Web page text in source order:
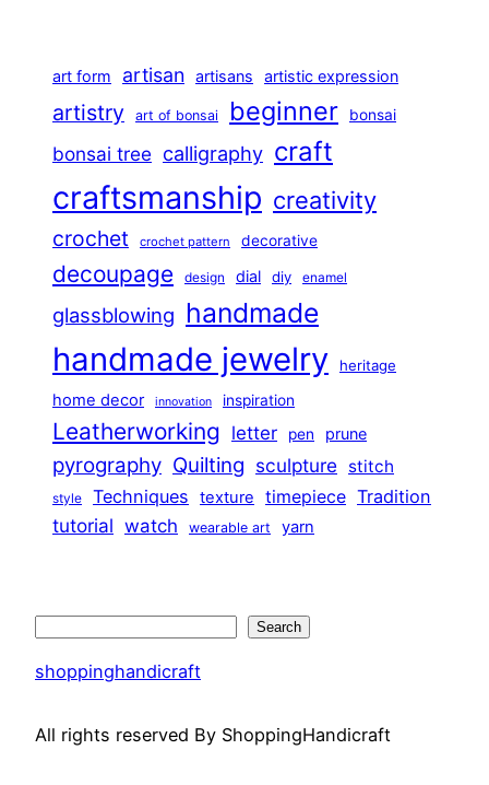
art form artisan artisans artistic expression
artistry art of bonsai beginner bonsai
bonsai tree calligraphy craft
craftsmanship creativity
crochet crochet pattern decorative
decoupage design dial diy enamel
glassblowing handmade
handmade jewelry heritage
home decor innovation inspiration
Leatherworking letter pen prune
pyrography Quilting sculpture stitch
style Techniques texture timepiece Tradition
tutorial watch wearable art yarn
Search
shoppinghandicraft
All rights reserved By ShoppingHandicraft